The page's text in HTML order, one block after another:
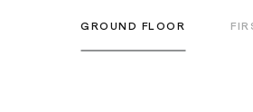
GROUND FLOOR